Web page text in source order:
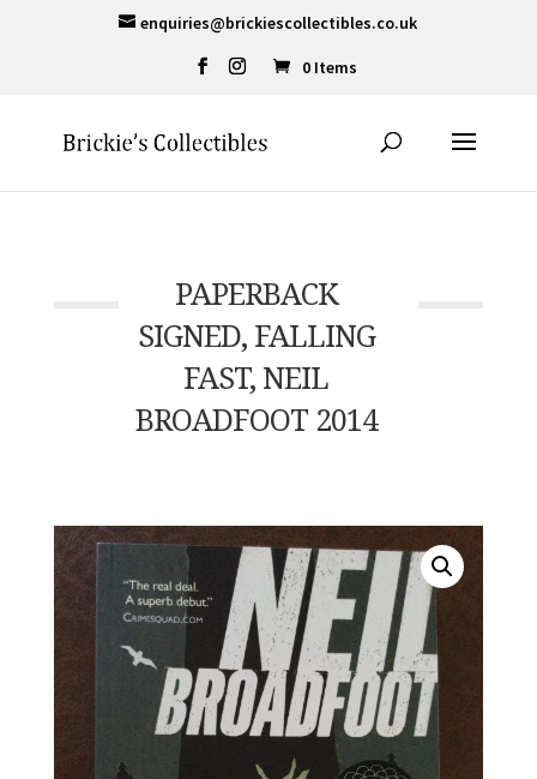
enquiries@brickiescollectibles.co.uk
0 Items
PAPERBACK
SIGNED, FALLING
FAST, NEIL
BROADFOOT 2014